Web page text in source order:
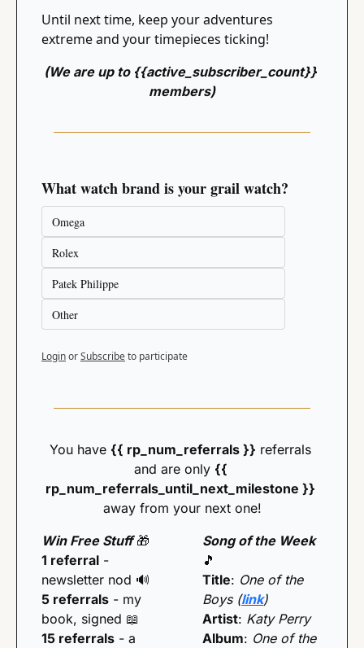
Until next time, keep your adventures
extreme and your timepieces ticking!
(We are up to {{active_subscriber_count}}
members)
What watch brand is your grail watch?
Omega
Rolex
Patek Philippe
Other
LoginorSubscribeto participate
You have {{ rp_num_referrals }} referrals
and are only {{
away from your next one!
Win Free Stuff 🎁
1 referral -
newsletter nod 🔊
5 referrals - my
book, signed 📖
15 referrals - a
Song of the Week
🎵
Title: One of the
Boys (link)
Artist: Katy Perry
Album: One of the